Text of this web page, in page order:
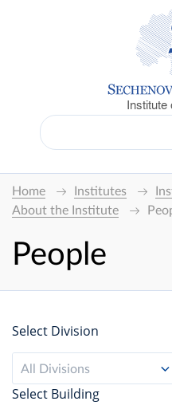
Institute
Home Institutes
About the Institute
People
Select Division
All Divisions
Select Building